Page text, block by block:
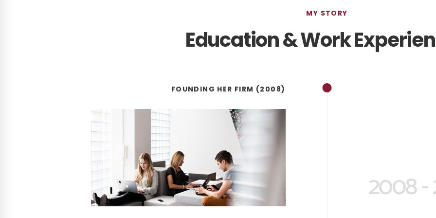
MY STORY
Education & Work
2008 -
FOUNDING HER FIRM (2008)